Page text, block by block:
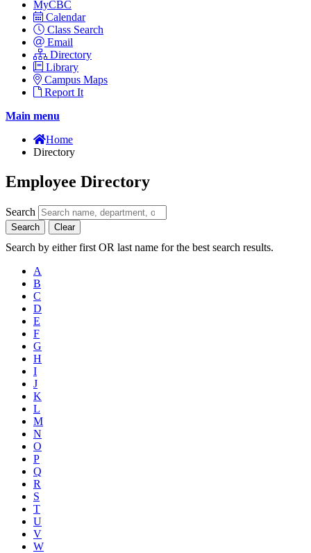
MyCBC
Calendar
Class Search
Email
Directory
Library
Campus Maps
Report It
Main menu
Home
Directory
Employee Directory
Search
Search Clear
Search by either first OR last name for the best search results.
A
B
C
D
E
F
G
H
I
J
K
L
M
N
O
P
Q
R
S
T
U
V
W